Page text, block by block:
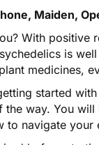
Maiden,
With positive
is
medicines,
started
way. You
navigate your